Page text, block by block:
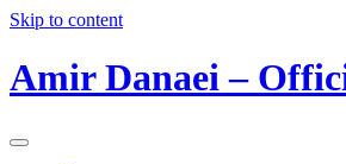
Skip to content
Amir Danaei –